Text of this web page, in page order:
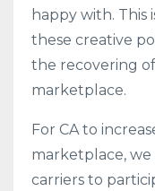
happy with. This
these creative
the recovering
marketplace.
For CA to
marketplace,
carriers to